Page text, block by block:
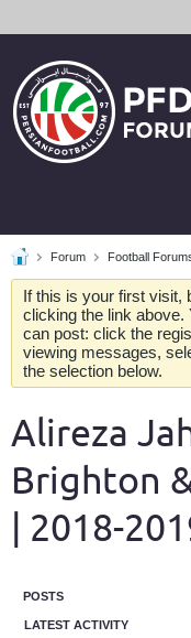
Forum Football
If this is your first visit,
clicking the link above.
can post: click the
viewing messages,
the selection below.
Alireza
Brighton
| 2018-
POSTS
LATEST ACTIVITY